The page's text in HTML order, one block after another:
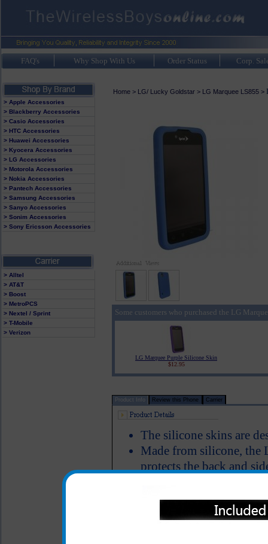
FAQ's Why Shop With Us Order Status Corp.
> Apple Accessories
> Blackberry Accessories
> Casio Accessories
> HTC Accessories
> Huawei Accessories
> Kyocera Accessories
> LG Accessories
> Motorola Accessories
> Nokia Accessories
> Pantech Accessories
> Samsung Accessories
> Sanyo Accessories
> Sonim Accessories
> Sony Ericsson Accessories
> Alltel
> AT&T
> Boost
> MetroPCS
> Nextel / Sprint
> T-Mobile
> Verizon
Home> LG/ Lucky Goldstar> LG Marquee LS855>
Some customers who purchased the LG
LG Marquee Purple Silicone Skin
$12.95
Product Info Review this Phone Carrier
The silicone skins are
Made from silicone, the
protects the back and
while in your car